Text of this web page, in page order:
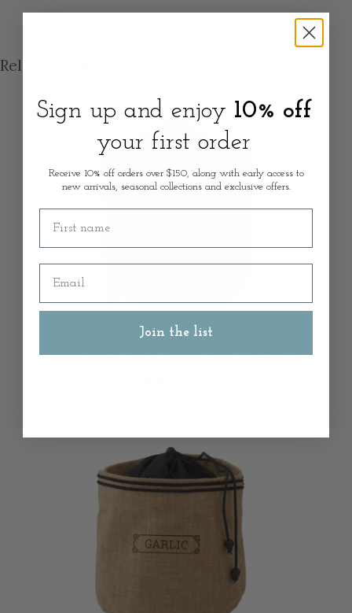
Related products
NOT SPECIFIED
Coastal Pantry Potato Storage Sack - Natural Jute
Sign up and enjoy 10% off
your first order
Receive 10% off orders over $150, along with early access to
new arrivals, seasonal collections and exclusive offers.
First name
Email
Join the list